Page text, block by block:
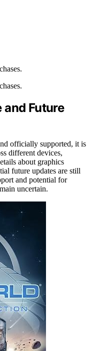
and Future
officially supported, it is
different devices,
about graphics
future updates are still
and potential for
uncertain.